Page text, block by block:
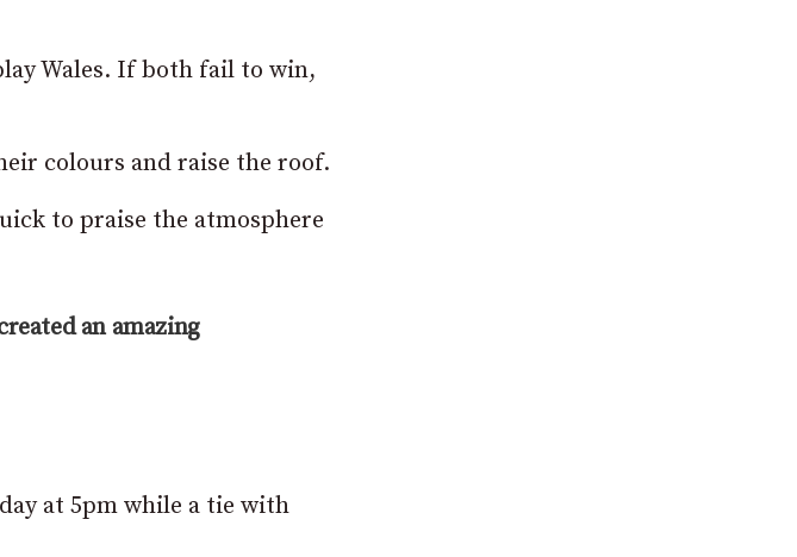
Wales. If both fail to win,
colours and raise the roof.
to praise the atmosphere
an amazing
at 5pm while a tie with